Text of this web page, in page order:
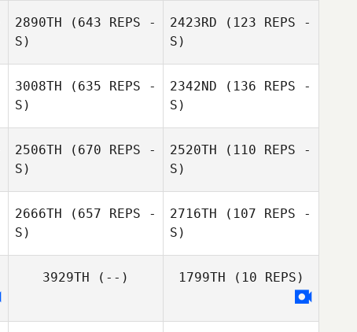
2890TH (643 REPS -
S)
2423RD (123 REPS -
S)
3008TH (635 REPS -
S)
2342ND (136 REPS -
S)
2506TH (670 REPS -
S)
2520TH (110 REPS -
S)
Okabayashi
2666TH (657 REPS -
S)
2716TH (107 REPS -
S)
3929TH (--) 1799TH (10 REPS)